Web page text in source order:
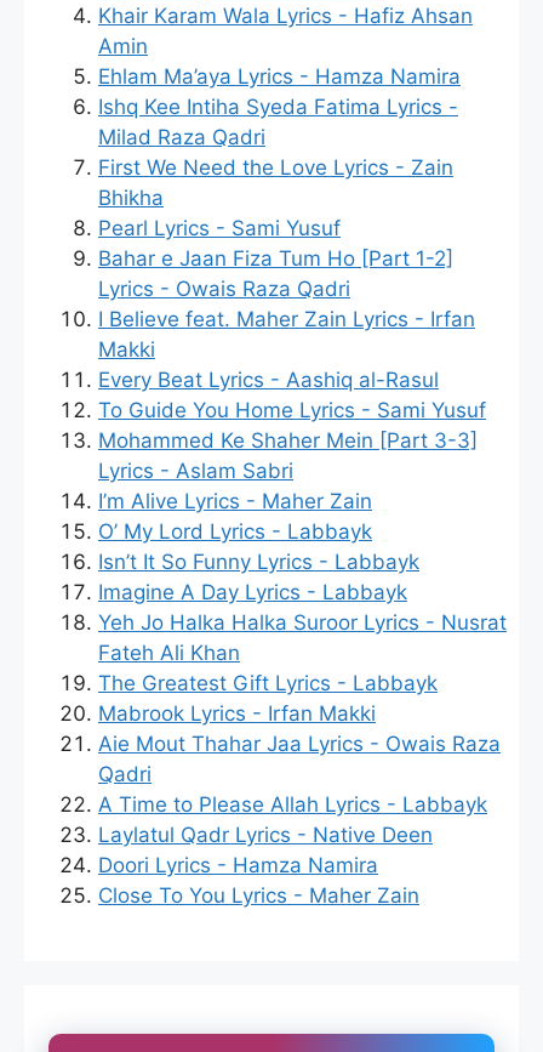
Khair Karam Wala Lyrics - Hafiz Ahsan
Amin
Ehlam Ma’aya Lyrics - Hamza Namira
Ishq Kee Intiha Syeda Fatima Lyrics -
Milad Raza Qadri
First We Need the Love Lyrics - Zain
Bhikha
Pearl Lyrics - Sami Yusuf
Bahar e Jaan Fiza Tum Ho [Part 1-2]
Lyrics - Owais Raza Qadri
I Believe feat. Maher Zain Lyrics - Irfan
Makki
Every Beat Lyrics - Aashiq al-Rasul
To Guide You Home Lyrics - Sami Yusuf
Mohammed Ke Shaher Mein [Part 3-3]
Lyrics - Aslam Sabri
I’m Alive Lyrics - Maher Zain
O’ My Lord Lyrics - Labbayk
Isn’t It So Funny Lyrics - Labbayk
Imagine A Day Lyrics - Labbayk
Yeh Jo Halka Halka Suroor Lyrics - Nusrat
Fateh Ali Khan
The Greatest Gift Lyrics - Labbayk
Mabrook Lyrics - Irfan Makki
Aie Mout Thahar Jaa Lyrics - Owais Raza
Qadri
A Time to Please Allah Lyrics - Labbayk
Laylatul Qadr Lyrics - Native Deen
Doori Lyrics - Hamza Namira
Close To You Lyrics - Maher Zain